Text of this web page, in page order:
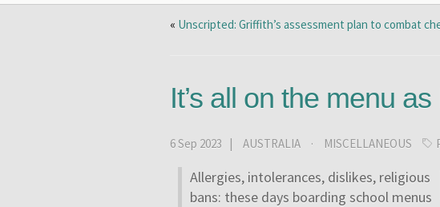
« Unscripted: Griffith’s assessment plan to combat
It’s all on the menu
6 Sep 2023 | AUSTRALIA · MISCELLANEOUS
Allergies, intolerances, dislikes, religious
bans: these days boarding school menus